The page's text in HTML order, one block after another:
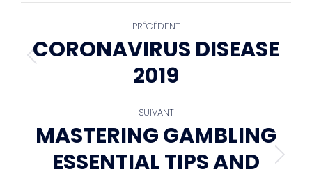
NAVIGATION
PRÉCÉDENT
Article
précédent
CORONAVIRUS DISEASE
2019
SUIVANT
Article
MASTERING GAMBLING
ESSENTIAL TIPS AND